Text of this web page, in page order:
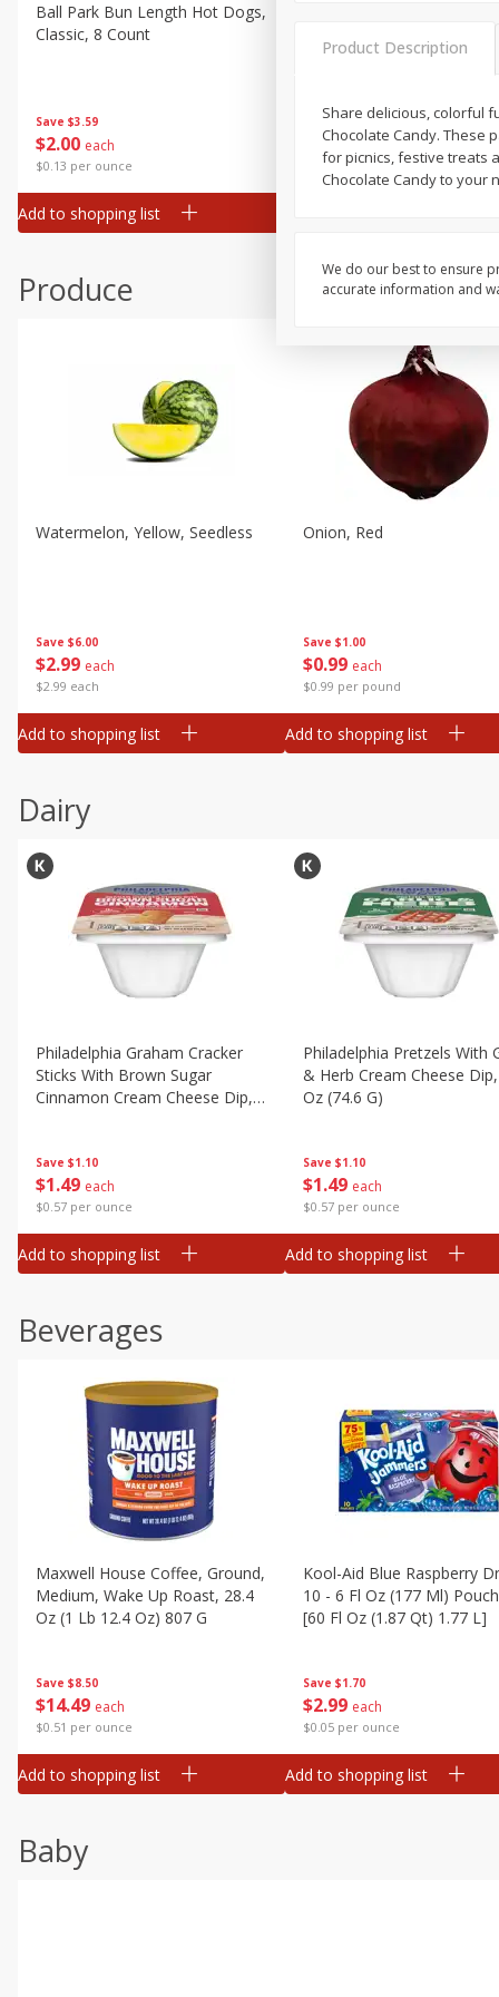
Canned Goods
Deli
Frozen
Household
Pantry
Seasonal
Save $3.59
$2 00 each
$0.13 per ounce
Ball Park Bun Length Hot Dogs,
Classic, 8 Count
Add to shopping list
Save $3.59
200 each
$0.13 per ounce
Produce
Save $6.00
$2 99 each
$2.99 each
Watermelon, Yellow, Seedless
Add to shopping list
Save $1.00
$0 99 each
$0.99 per pound
Onion, Red
Add to shopping list
Dairy
Save $1.10
$1 49 each
$0.57 per ounce
Philadelphia Graham Cracker
Sticks With Brown Sugar
Cinnamon Cream Cheese Dip,
Add to shopping list
Save $1.10
$1 49 each
$0.57 per ounce
Philadelphia Pretzels With
& Herb Cream Cheese
Oz (74.6 G)
Add to shopping list
Beverages
Save $8.50
$14 49 each
$0.51 per ounce
Maxwell House Coffee, Ground,
Medium, Wake Up Roast, 28.4
Oz (1 Lb 12.4 Oz) 807 G
Add to shopping list
Save $1.70
$2 99 each
$0.05 per ounce
Kool-Aid Blue Raspberry
10 - 6 Fl Oz (177 Ml)
[60 Fl Oz (1.87 Qt) 1.77 L]
Add to shopping list
Baby
Product Description
Share delicious, colorful
Chocolate Candy. These
for picnics, festive treats
Chocolate Candy to your
We do our best to ensure
accurate information and